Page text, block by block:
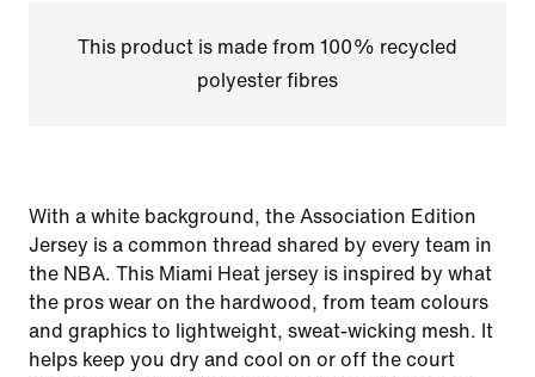
This product is made from 100% recycled
polyester fibres
With a white background, the Association Edition
Jersey is a common thread shared by every team in
the NBA. This Miami Heat jersey is inspired by what
the pros wear on the hardwood, from team colours
and graphics to lightweight, sweat-wicking mesh. It
helps keep you dry and cool on or off the court